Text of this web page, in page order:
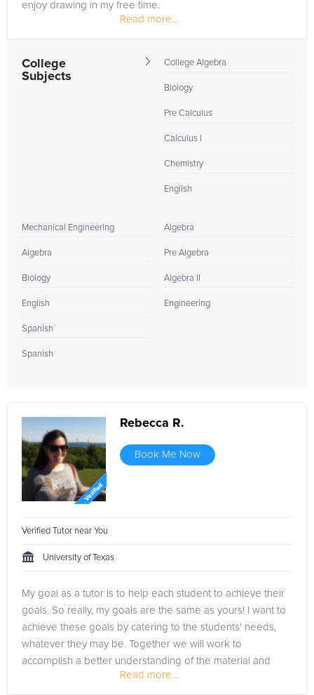
enjoy drawing in my free time.
I tutor biology at Marquette to...
Read more...
College
Subjects
College Algebra
Biology
Pre Calculus
Calculus I
Chemistry
English
Mechanical Engineering
Algebra
Biology
English
Spanish
Spanish
Algebra
Pre Algebra
Algebra II
Engineering
Rebecca R.
Book Me Now
Verified Tutor near You
University of Texas
My goal as a tutor is to help each student to achieve their
goals. So really, my goals are the same as yours! I want to
achieve these goals by catering to the students' needs,
whatever they may be. Together we will work to
accomplish a better understanding of the material and
Read more...